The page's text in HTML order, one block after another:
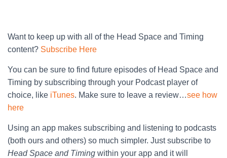
Want to keep up with all of the Head Space and Timing
content? Subscribe Here
You can be sure to find future episodes of Head Space and
Timing by subscribing through your Podcast player of
choice, like iTunes. Make sure to leave a review…see how
here
Using an app makes subscribing and listening to podcasts
(both ours and others) so much simpler. Just subscribe to
Head Space and Timing within your app and it will